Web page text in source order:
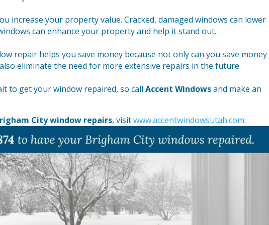
increase your property value. Cracked, damaged windows can lower
can enhance your property and help it stand out.
repair helps you save money because not only can you save
eliminate the need for more extensive repairs in the future.
to get your window repaired, so callAccent Windowsand make an
City window repairs, visitwww.accentwindowsutah.com.